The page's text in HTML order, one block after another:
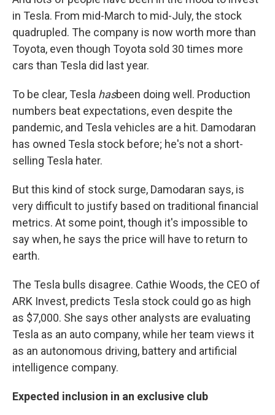
in Tesla. From mid-March to mid-July, the stock
quadrupled. The company is now worth more than
Toyota, even though Toyota sold 30 times more
cars than Tesla did last year.
To be clear, Tesla hasbeen doing well. Production
numbers beat expectations, even despite the
pandemic, and Tesla vehicles are a hit. Damodaran
has owned Tesla stock before; he's not a short-
selling Tesla hater.
But this kind of stock surge, Damodaran says, is
very difficult to justify based on traditional financial
metrics. At some point, though it's impossible to
say when, he says the price will have to return to
earth.
The Tesla bulls disagree. Cathie Woods, the CEO of
ARK Invest, predicts Tesla stock could go as high
as $7,000. She says other analysts are evaluating
Tesla as an auto company, while her team views it
as an autonomous driving, battery and artificial
intelligence company.
Expected inclusion in an exclusive club